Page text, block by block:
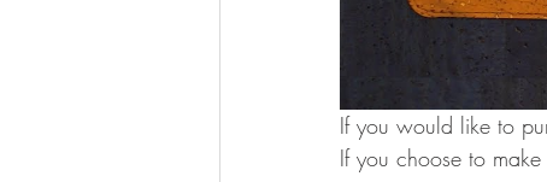
If you would like to
If you choose to